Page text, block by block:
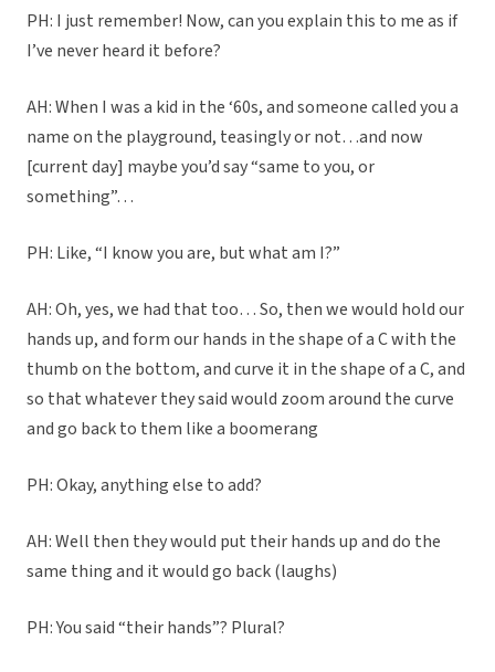
PH: I just remember! Now, can you explain this to me as if
I’ve never heard it before?
AH: When I was a kid in the ‘60s, and someone called you a
name on the playground, teasingly or not…and now
[current day] maybe you’d say “same to you, or
something”…
PH: Like, “I know you are, but what am I?”
AH: Oh, yes, we had that too… So, then we would hold our
hands up, and form our hands in the shape of a C with the
thumb on the bottom, and curve it in the shape of a C, and
so that whatever they said would zoom around the curve
and go back to them like a boomerang
PH: Okay, anything else to add?
AH: Well then they would put their hands up and do the
same thing and it would go back (laughs)
PH: You said “their hands”? Plural?